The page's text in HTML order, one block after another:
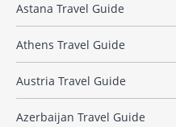
Astana Travel Guide
Athens Travel Guide
Austria Travel Guide
Azerbaijan Travel Guide